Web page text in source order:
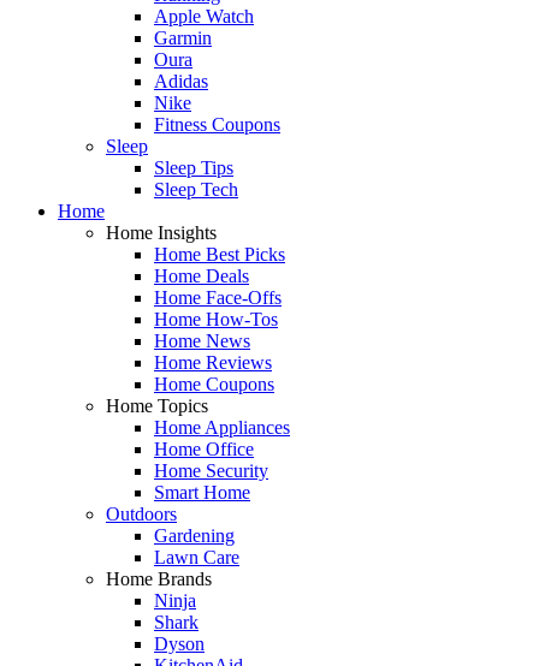
Apple Watch
Garmin
Oura
Adidas
Nike
Fitness Coupons
Sleep
Sleep Tips
Sleep Tech
Home
Home Insights
Home Best Picks
Home Deals
Home Face-Offs
Home How-Tos
Home News
Home Reviews
Home Coupons
Home Topics
Home Appliances
Home Office
Home Security
Smart Home
Outdoors
Gardening
Lawn Care
Home Brands
Ninja
Shark
Dyson